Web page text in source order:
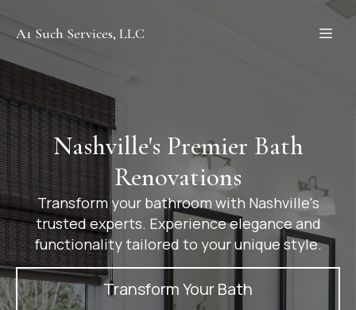
A1 Such Services, LLC
Nashville's Premier Bath
Renovations
Transform your bathroom with Nashville's
trusted experts. Experience elegance and
functionality tailored to your unique style.
Transform Your Bath